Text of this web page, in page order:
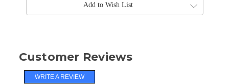
Add to Wish List
Customer Reviews
WRITE A REVIEW